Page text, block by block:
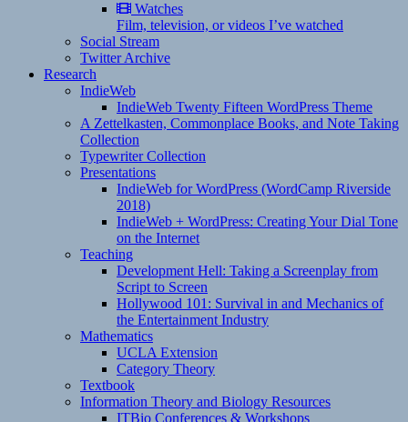
Watches
Film, television, or videos I’ve watched
Social Stream
Twitter Archive
Research
IndieWeb
IndieWeb Twenty Fifteen WordPress Theme
A Zettelkasten, Commonplace Books, and Note Taking
Collection
Typewriter Collection
Presentations
IndieWeb for WordPress (WordCamp Riverside
2018)
IndieWeb + WordPress: Creating Your Dial Tone
on the Internet
Teaching
Development Hell: Taking a Screenplay from
Script to Screen
Hollywood 101: Survival in and Mechanics of
the Entertainment Industry
Mathematics
UCLA Extension
Category Theory
Textbook
Information Theory and Biology Resources
ITBio Conferences & Workshops